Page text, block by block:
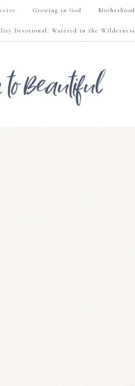
Growing in God Motherhood
Devotional: Watered in the Wilderness